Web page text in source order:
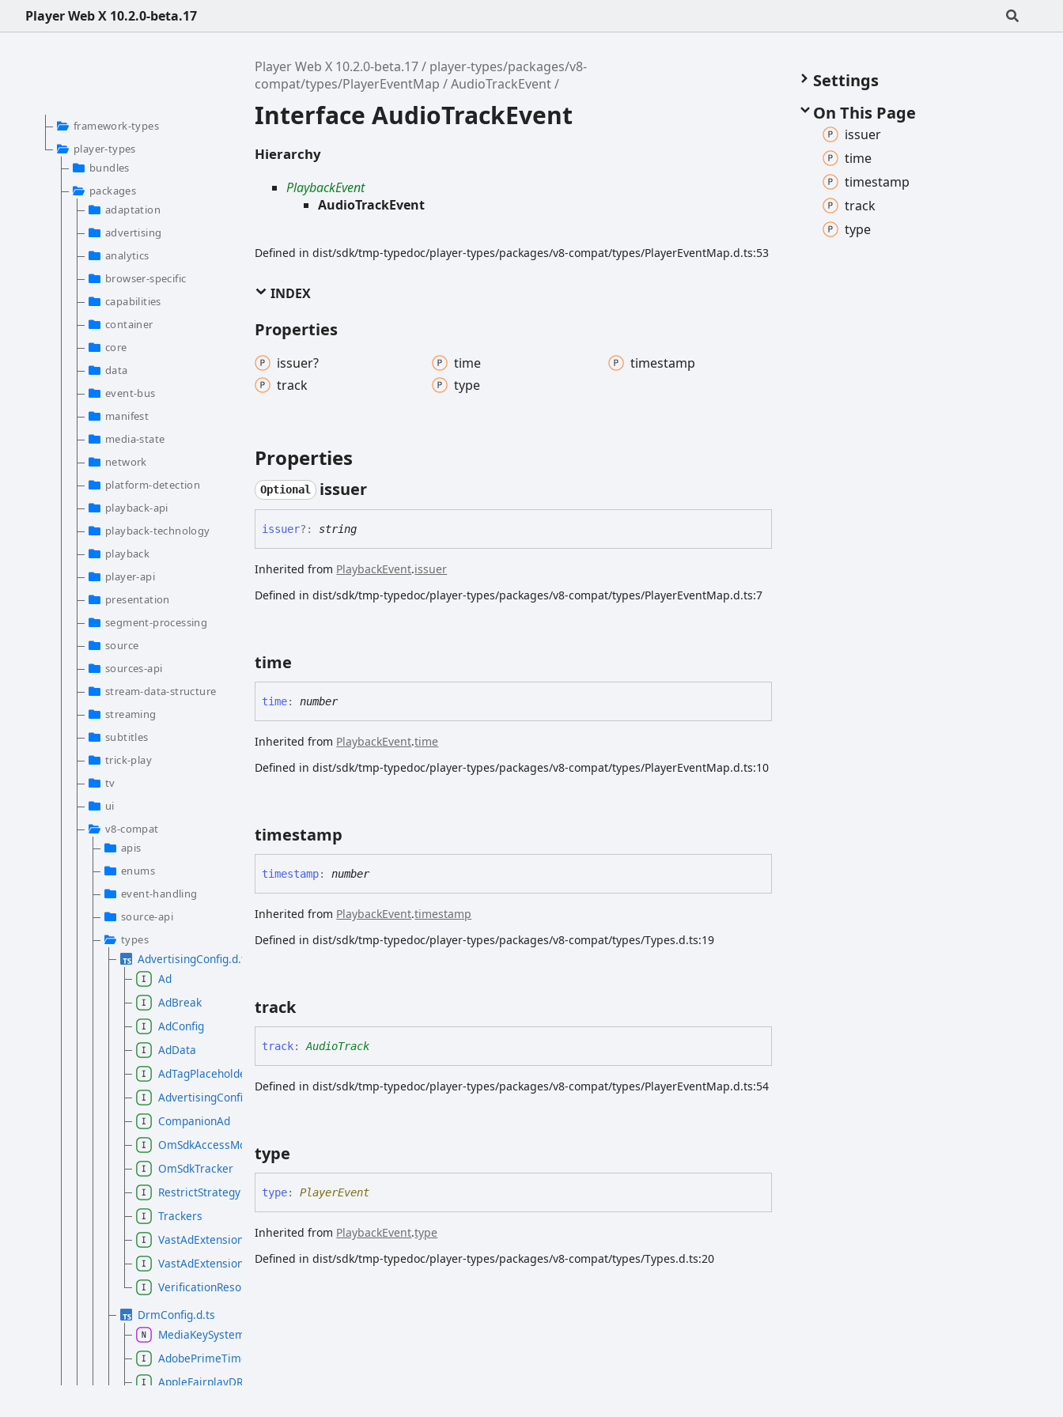
Player Web X 10.2.0-beta.17
Player Web X 10.2.0-beta.17
player-types/packages/v8-
compat/types/PlayerEventMap
AudioTrackEvent
Interface AudioTrackEvent
Hierarchy
PlaybackEvent
AudioTrackEvent
Defined in dist/sdk/tmp-typedoc/player-types/packages/v8-compat/types/PlayerEventMap.d.ts:53
INDEX
Properties
issuer? time
timestamp
track
type
Properties
Optional issuer
issuer?: string
Inherited from PlaybackEvent.issuer
Defined in dist/sdk/tmp-typedoc/player-types/packages/v8-compat/types/PlayerEventMap.d.ts:7
time
time: number
Inherited from PlaybackEvent.time
Defined in dist/sdk/tmp-typedoc/player-types/packages/v8-compat/types/PlayerEventMap.d.ts:10
timestamp
timestamp: number
Inherited from PlaybackEvent.timestamp
Defined in dist/sdk/tmp-typedoc/player-types/packages/v8-compat/types/Types.d.ts:19
track
track: AudioTrack
Defined in dist/sdk/tmp-typedoc/player-types/packages/v8-compat/types/PlayerEventMap.d.ts:54
type
type: PlayerEvent
Inherited from PlaybackEvent.type
Defined in dist/sdk/tmp-typedoc/player-types/packages/v8-compat/types/Types.d.ts:20
Settings
On This Page
issuer
time
timestamp
track
type
framework-types
player-types
bundles
packages
adaptation
advertising
analytics
browser-specific
capabilities
container
core
data
event-bus
manifest
media-state
network
platform-detection
playback-api
playback-technology
playback
player-api
presentation
segment-processing
source
sources-api
stream-data-structure
streaming
subtitles
trick-play
tv
ui
v8-compat
apis
enums
event-handling
source-api
types
AdvertisingConfig.d.ts
Ad
AdBreak
AdConfig
AdData
AdTagPlaceholders
AdvertisingConfig
CompanionAd
OmSdkAccessModeRules
OmSdkTracker
RestrictStrategy
Trackers
VastAdExtension
VastAdExtensionAttributes
VerificationResource
DrmConfig.d.ts
MediaKeySystemConfig
AdobePrimeTimeDRMConfig
AppleFairplayDRMConfig